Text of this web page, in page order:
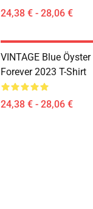
24,38 € - 28,06 €
VINTAGE Blue
Forever 2023 T-Shirt
24,38 € - 28,06 €